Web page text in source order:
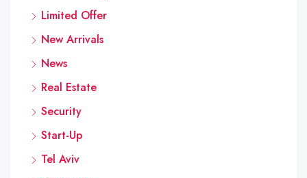
Limited Offer
New Arrivals
News
Real Estate
Security
Start-Up
Tel Aviv